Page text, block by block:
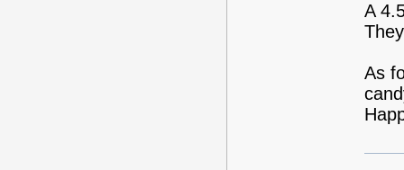
A
As